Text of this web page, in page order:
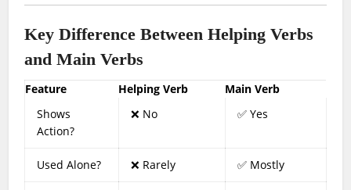
Key Difference Between Helping Verbs
and Main Verbs
Feature Helping Verb
Main Verb
Shows
Action?
❌ No ✅ Yes
Used Alone? ❌ Rarely ✅ Mostly